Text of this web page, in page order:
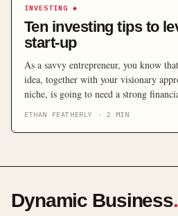
INVESTING ◆
Ten investing tips to
start-up
As a savvy entrepreneur, you know
idea, together with your visionary
niche, is going to need a strong
ETHAN FEATHERLY · 2 MIN
Dynamic Business.